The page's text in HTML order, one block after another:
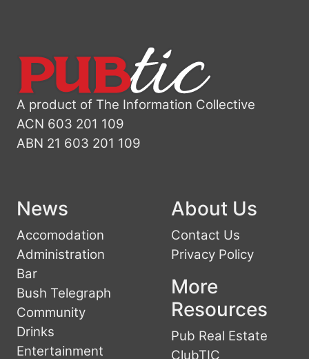
A product of The Information Collective
ACN 603 201 109
ABN 21 603 201 109
News
Accomodation
Administration
Bar
Bush Telegraph
Community
Drinks
Entertainment
About Us
Contact Us
Privacy Policy
More
Resources
Pub Real Estate
ClubTIC